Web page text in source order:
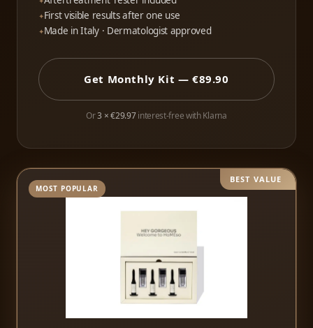
First visible results after one use
Made in Italy · Dermatologist approved
Get Monthly Kit — €89.90
Or3 × €29.97interest-free with Klarna
BEST VALUE
MOST POPULAR